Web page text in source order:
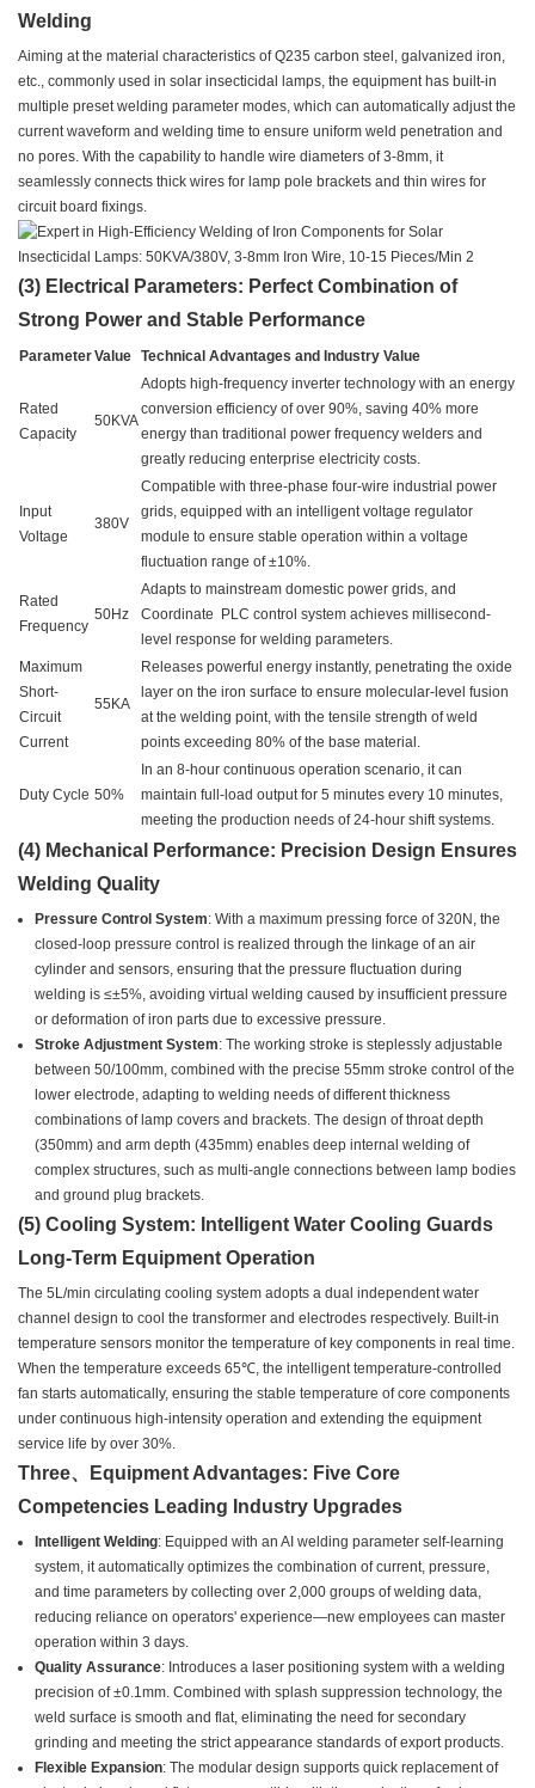
Welding
Aiming at the material characteristics of Q235 carbon steel, galvanized iron,
etc., commonly used in solar insecticidal lamps, the equipment has built-in
multiple preset welding parameter modes, which can automatically adjust the
current waveform and welding time to ensure uniform weld penetration and
no pores. With the capability to handle wire diameters of 3-8mm, it
seamlessly connects thick wires for lamp pole brackets and thin wires for
circuit board fixings.
(3) Electrical Parameters: Perfect Combination of
Strong Power and Stable Performance
ParameterValue Technical Advantages and Industry Value
Rated
Capacity
50KVA
Adopts high-frequency inverter technology with an energy
conversion efficiency of over 90%, saving 40% more
energy than traditional power frequency welders and
greatly reducing enterprise electricity costs.
Input
Voltage
380V
Compatible with three-phase four-wire industrial power
grids, equipped with an intelligent voltage regulator
module to ensure stable operation within a voltage
fluctuation range of ±10%.
Rated
Frequency
50Hz
Adapts to mainstream domestic power grids, and
Coordinate PLC control system achieves millisecond-
level response for welding parameters.
Maximum
Short-
Circuit
Current
55KA
Releases powerful energy instantly, penetrating the oxide
layer on the iron surface to ensure molecular-level fusion
at the welding point, with the tensile strength of weld
points exceeding 80% of the base material.
Duty Cycle 50%
In an 8-hour continuous operation scenario, it can
maintain full-load output for 5 minutes every 10 minutes,
meeting the production needs of 24-hour shift systems.
(4) Mechanical Performance: Precision Design Ensures
Welding Quality
Pressure Control System: With a maximum pressing force of 320N, the
closed-loop pressure control is realized through the linkage of an air
cylinder and sensors, ensuring that the pressure fluctuation during
welding is ≤±5%, avoiding virtual welding caused by insufficient pressure
or deformation of iron parts due to excessive pressure.
Stroke Adjustment System: The working stroke is steplessly adjustable
between 50/100mm, combined with the precise 55mm stroke control of the
lower electrode, adapting to welding needs of different thickness
combinations of lamp covers and brackets. The design of throat depth
(350mm) and arm depth (435mm) enables deep internal welding of
complex structures, such as multi-angle connections between lamp bodies
and ground plug brackets.
(5) Cooling System: Intelligent Water Cooling Guards
Long-Term Equipment Operation
The 5L/min circulating cooling system adopts a dual independent water
channel design to cool the transformer and electrodes respectively. Built-in
temperature sensors monitor the temperature of key components in real time.
When the temperature exceeds 65℃, the intelligent temperature-controlled
fan starts automatically, ensuring the stable temperature of core components
under continuous high-intensity operation and extending the equipment
service life by over 30%.
Three、Equipment Advantages: Five Core
Competencies Leading Industry Upgrades
Intelligent Welding: Equipped with an AI welding parameter self-learning
system, it automatically optimizes the combination of current, pressure,
and time parameters by collecting over 2,000 groups of welding data,
reducing reliance on operators' experience—new employees can master
operation within 3 days.
Quality Assurance: Introduces a laser positioning system with a welding
precision of ±0.1mm. Combined with splash suppression technology, the
weld surface is smooth and flat, eliminating the need for secondary
grinding and meeting the strict appearance standards of export products.
Flexible Expansion: The modular design supports quick replacement of